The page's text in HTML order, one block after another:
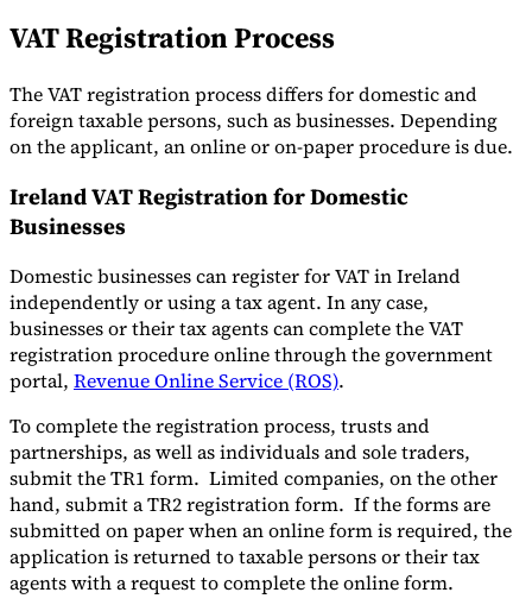
VAT Registration Process
The VAT registration process differs for domestic and
foreign taxable persons, such as businesses. Depending
on the applicant, an online or on-paper procedure is due.
Ireland VAT Registration for Domestic
Businesses
Domestic businesses can register for VAT in Ireland
independently or using a tax agent. In any case,
businesses or their tax agents can complete the VAT
registration procedure online through the government
portal, Revenue Online Service (ROS).
To complete the registration process, trusts and
partnerships, as well as individuals and sole traders,
submit the TR1 form. Limited companies, on the other
hand, submit a TR2 registration form. If the forms are
submitted on paper when an online form is required, the
application is returned to taxable persons or their tax
agents with a request to complete the online form.